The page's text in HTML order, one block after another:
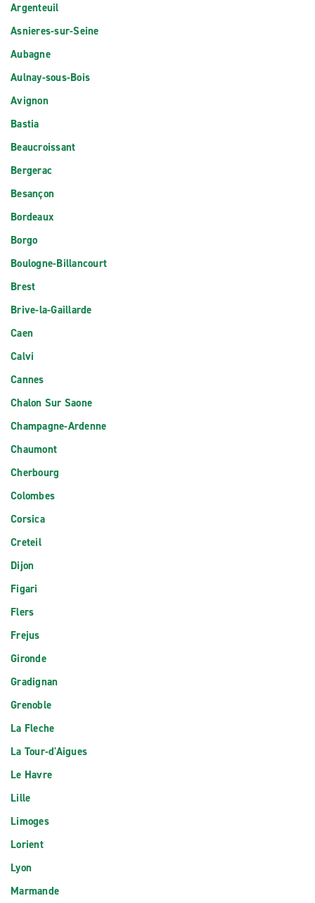
Argenteuil
Asnieres-sur-Seine
Aubagne
Aulnay-sous-Bois
Avignon
Bastia
Beaucroissant
Bergerac
Besançon
Bordeaux
Borgo
Boulogne-Billancourt
Brest
Brive-la-Gaillarde
Caen
Calvi
Cannes
Chalon Sur Saone
Champagne-Ardenne
Chaumont
Cherbourg
Colombes
Corsica
Creteil
Dijon
Figari
Flers
Frejus
Gironde
Gradignan
Grenoble
La Fleche
La Tour-d'Aigues
Le Havre
Lille
Limoges
Lorient
Lyon
Marmande